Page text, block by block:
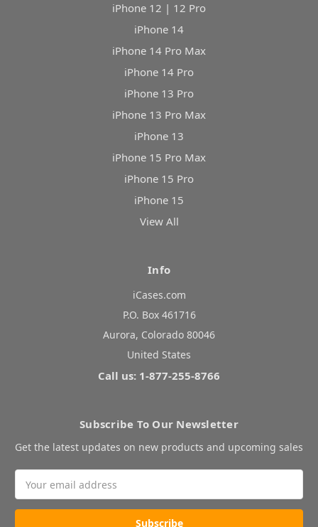
iPhone 12 | 12 Pro
iPhone 14
iPhone 14 Pro Max
iPhone 14 Pro
iPhone 13 Pro
iPhone 13 Pro Max
iPhone 13
iPhone 15 Pro Max
iPhone 15 Pro
iPhone 15
View All
Info
iCases.com
P.O. Box 461716
Aurora, Colorado 80046
United States
Call us: 1-877-255-8766
Subscribe To Our Newsletter
Get the latest updates on new products and upcoming sales
Address